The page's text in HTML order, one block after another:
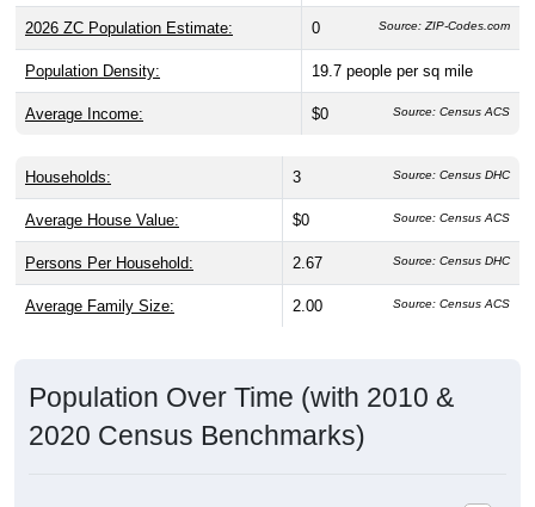
2026 ZC Population Estimate: 0 Source: ZIP-Codes.com
Population Density: 19.7 people per sq mile
Average Income: $0 Source: Census ACS
Households: 3 Source: Census DHC
Average House Value: $0 Source: Census ACS
Persons Per Household: 2.67 Source: Census DHC
Average Family Size: 2.00 Source: Census ACS
Population Over Time (with 2010 &
2020 Census Benchmarks)